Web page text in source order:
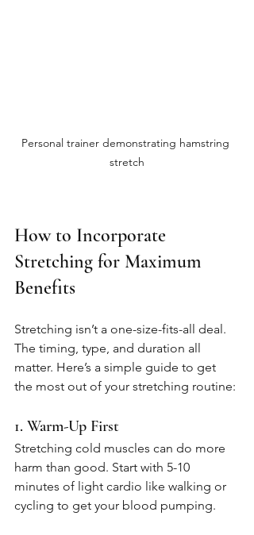
Personal trainer demonstrating hamstring
stretch
How to Incorporate
Stretching for Maximum
Benefits
Stretching isn’t a one-size-fits-all deal.
The timing, type, and duration all
matter. Here’s a simple guide to get
the most out of your stretching routine:
1. Warm-Up First
Stretching cold muscles can do more
harm than good. Start with 5-10
minutes of light cardio like walking or
cycling to get your blood pumping.